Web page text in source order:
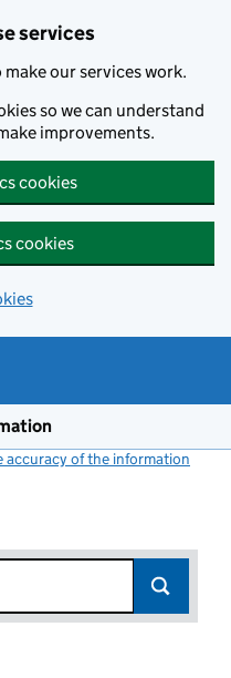
services
our services work.
so we can understand
improvements.
cookies
cookies
accuracy of the information